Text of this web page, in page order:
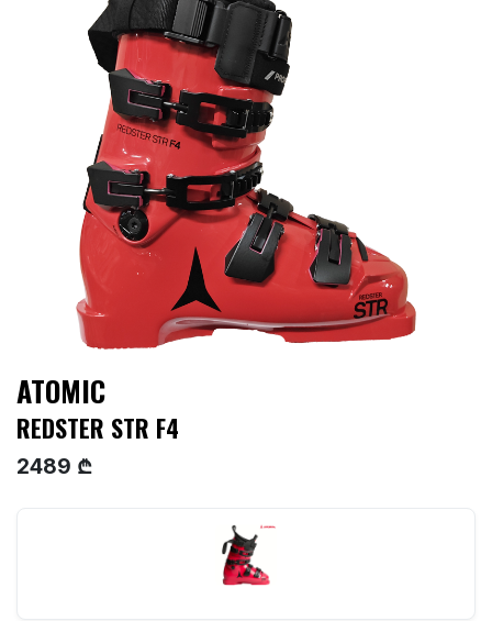
ATOMIC
REDSTER STR F4
2489 ₾